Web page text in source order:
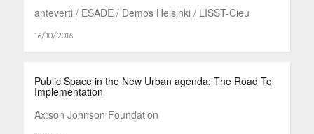
anteverti / ESADE / Demos Helsinki / LISST-Cieu
16/10/2016
Public Space in the New Urban agenda: The Road To
Implementation
Ax:son Johnson Foundation